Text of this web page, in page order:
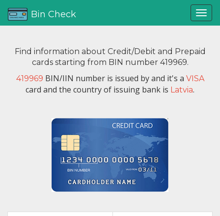
Bin Check
Find information about Credit/Debit and Prepaid
cards starting from BIN number 419969.
419969 BIN/IIN number is issued byand it's a VISA
card and the country of issuing bank is Latvia.